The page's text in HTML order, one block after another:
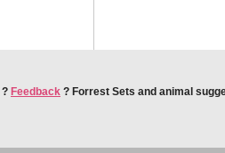
? Feedback ? Forrest Sets and animal